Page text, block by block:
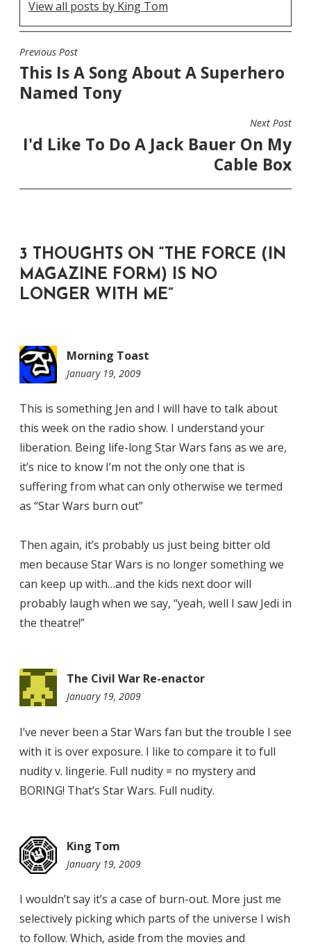
View all posts by King Tom
POST
NAVIGATION
Previous Post
This Is A Song About A Superhero
Named Tony
Next Post
I'd Like To Do A Jack Bauer On My
Cable Box
3 THOUGHTS ON “
THE FORCE (IN
MAGAZINE FORM) IS NO
LONGER WITH ME”
Morning Toast
January 19, 2009
This is something Jen and I will have to talk about
this week on the radio show. I understand your
liberation. Being life-long Star Wars fans as we are,
it’s nice to know I’m not the only one that is
suffering from what can only otherwise we termed
as “Star Wars burn out”
Then again, it’s probably us just being bitter old
men because Star Wars is no longer something we
can keep up with…and the kids next door will
probably laugh when we say, “yeah, well I saw Jedi in
the theatre!”
The Civil War Re-enactor
January 19, 2009
I’ve never been a Star Wars fan but the trouble I see
with it is over exposure. I like to compare it to full
nudity v. lingerie. Full nudity = no mystery and
BORING! That’s Star Wars. Full nudity.
King Tom
January 19, 2009
I wouldn’t say it’s a case of burn-out. More just me
selectively picking which parts of the universe I wish
to follow. Which, aside from the movies and